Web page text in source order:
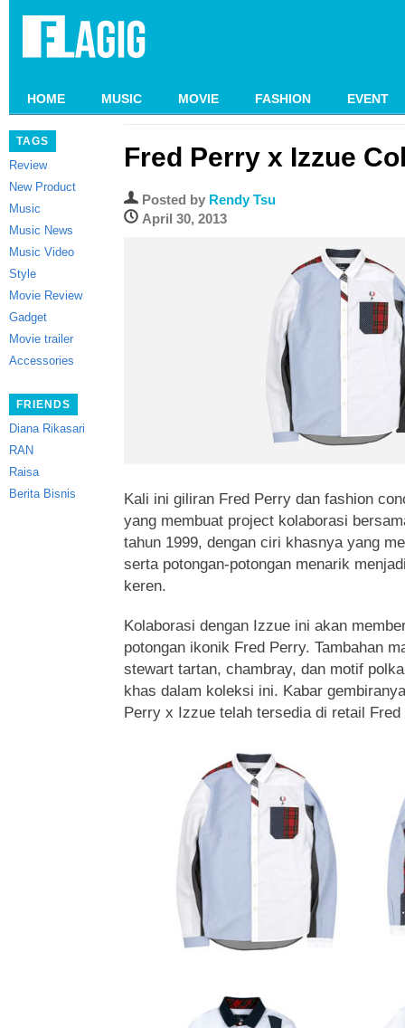
HOME MUSIC MOVIE FASHION EVENT
TAGS
Review
New Product
Music
Music News
Music Video
Style
Movie Review
Gadget
Movie trailer
Accessories
FRIENDS
Diana Rikasari
RAN
Raisa
Berita Bisnis
Fred Perry x Izzue
Posted by Rendy Tsu
April 30, 2013
Kali ini giliran Fred Perry dan fashion
yang membuat project kolaborasi
tahun 1999, dengan ciri khasnya yang
serta potongan-potongan menarik
keren.
Kolaborasi dengan Izzue ini akan
potongan ikonik Fred Perry. Tambahan
stewart tartan, chambray, dan motif
khas dalam koleksi ini. Kabar
Perry x Izzue telah tersedia di retail